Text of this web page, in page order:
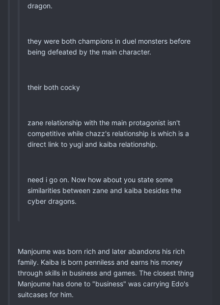
dragon.
they were both champions in duel monsters before
being defeated by the main character.
their both cocky
zane relationship with the main protagonist isn't
competitive while chazz's relationship is which is a
direct link to yugi and kaiba relationship.
need i go on. Now how about you state some
similarities between zane and kaiba besides the
cyber dragons.
Manjoume was born rich and later abandons his rich
family. Kaiba is born penniless and earns his money
through skills in business and games. The closest thing
Manjoume has done to "business" was carrying Edo's
suitcases for him.